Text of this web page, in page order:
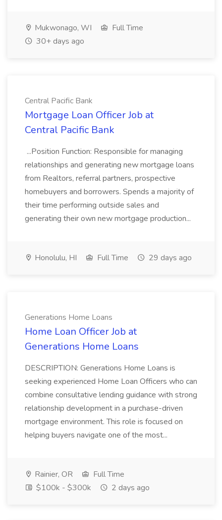
Mukwonago, WI
Full Time
30+ days ago
Central Pacific Bank
Mortgage Loan Officer Job at
Central Pacific Bank
...Position Function: Responsible for managing
relationships and generating new mortgage loans
from Realtors, referral partners, prospective
homebuyers and borrowers. Spends a majority of
their time performing outside sales and
generating their own new mortgage production...
Honolulu, HI Full Time 29 days ago
Generations Home Loans
Home Loan Officer Job at
Generations Home Loans
DESCRIPTION: Generations Home Loans is
seeking experienced Home Loan Officers who can
combine consultative lending guidance with strong
relationship development in a purchase-driven
mortgage environment. This role is focused on
helping buyers navigate one of the most...
Rainier, OR
Full Time
$100k - $300k
2 days ago